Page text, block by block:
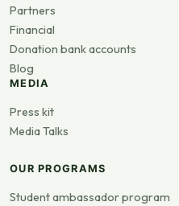
Partners
Financial
Donation bank accounts
Blog
MEDIA
Press kit
Media Talks
OUR PROGRAMS
Student ambassador program